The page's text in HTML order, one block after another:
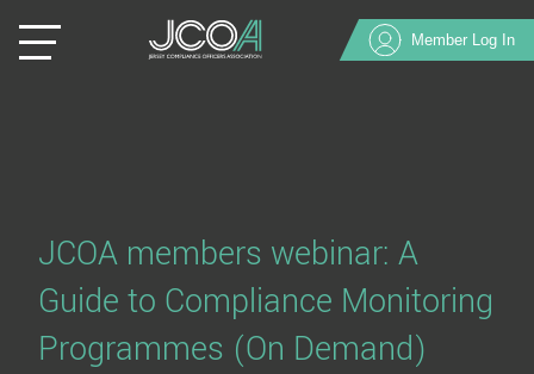
Member Log In
JCOA members webinar: A
Guide to Compliance Monitoring
Programmes (On Demand)